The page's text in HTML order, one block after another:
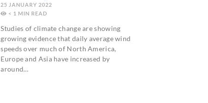
25 JANUARY 2022
< 1 MIN
Studies of climate change are showing
growing evidence that daily average wind
speeds over much of North America,
Europe and Asia have increased by
around…